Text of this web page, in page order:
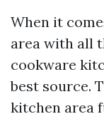
When it
area with all
cookware
best source.
kitchen area